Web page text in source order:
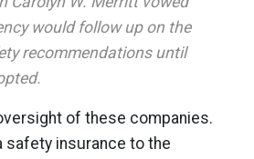
would follow up on the
recommendations until
of these companies.
safety insurance to the